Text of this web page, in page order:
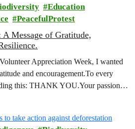
Education
PeacefulProtest
Message of Gratitude,
Appreciation Week, I wanted
and encouragement.To every
this: THANK YOU.Your passion,